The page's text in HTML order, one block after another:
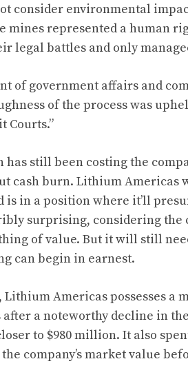
consider environmental
mines represented a human
legal battles and only
of government affairs and
of the process was
Courts.”
still been costing the
cash burn. Lithium Americas
is in a position where it’ll
surprising, considering the
of value. But it will still
can begin in earnest.
Americas possesses a
a noteworthy decline in
to $980 million. It also
company’s market value